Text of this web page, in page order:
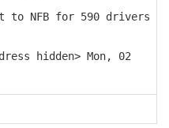
to NFB for 590 drivers
hidden> Mon, 02